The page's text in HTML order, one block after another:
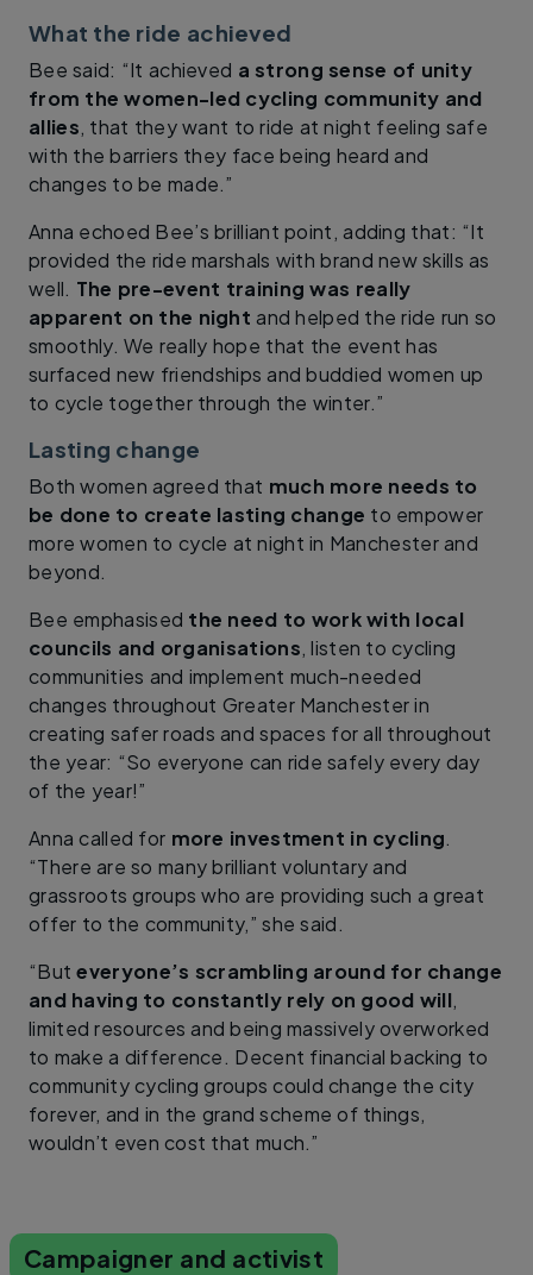
What the ride achieved
Bee said: “It achieved a strong sense of unity
from the women-led cycling community and
allies, that they want to ride at night feeling safe
with the barriers they face being heard and
changes to be made.”
Anna echoed Bee’s brilliant point, adding that: “It
provided the ride marshals with brand new skills as
well. The pre-event training was really
apparent on the night and helped the ride run so
smoothly. We really hope that the event has
surfaced new friendships and buddied women up
to cycle together through the winter.”
Lasting change
Both women agreed that much more needs to
be done to create lasting change to empower
more women to cycle at night in Manchester and
beyond.
Bee emphasised the need to work with local
councils and organisations, listen to cycling
communities and implement much-needed
changes throughout Greater Manchester in
creating safer roads and spaces for all throughout
the year: “So everyone can ride safely every day
of the year!”
Anna called for more investment in cycling.
“There are so many brilliant voluntary and
grassroots groups who are providing such a great
offer to the community,” she said.
“But everyone’s scrambling around for change
and having to constantly rely on good will,
limited resources and being massively overworked
to make a difference. Decent financial backing to
community cycling groups could change the city
forever, and in the grand scheme of things,
wouldn’t even cost that much.”
Campaigner and activist